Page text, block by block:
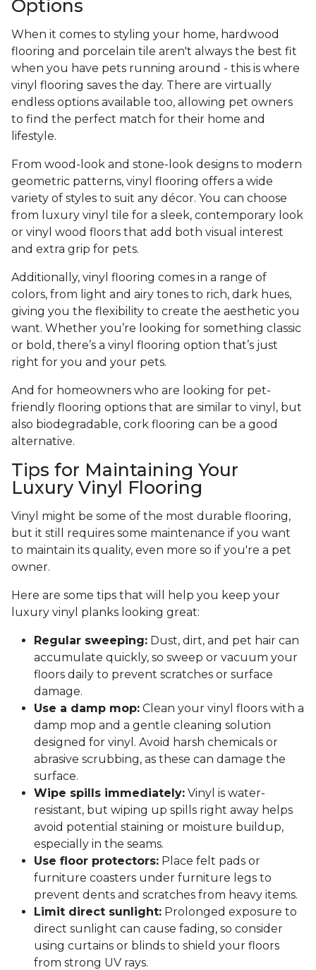
Options
When it comes to styling your home, hardwood
flooring and porcelain tile aren't always the best fit
when you have pets running around - this is where
vinyl flooring saves the day. There are virtually
endless options available too, allowing pet owners
to find the perfect match for their home and
lifestyle.
From wood-look and stone-look designs to modern
geometric patterns, vinyl flooring offers a wide
variety of styles to suit any décor. You can choose
from luxury vinyl tile for a sleek, contemporary look
or vinyl wood floors that add both visual interest
and extra grip for pets.
Additionally, vinyl flooring comes in a range of
colors, from light and airy tones to rich, dark hues,
giving you the flexibility to create the aesthetic you
want. Whether you’re looking for something classic
or bold, there’s a vinyl flooring option that’s just
right for you and your pets.
And for homeowners who are looking for pet-
friendly flooring options that are similar to vinyl, but
also biodegradable, cork flooring can be a good
alternative.
Tips for Maintaining Your
Luxury Vinyl Flooring
Vinyl might be some of the most durable flooring,
but it still requires some maintenance if you want
to maintain its quality, even more so if you're a pet
owner.
Here are some tips that will help you keep your
luxury vinyl planks looking great:
Regular sweeping: Dust, dirt, and pet hair can
accumulate quickly, so sweep or vacuum your
floors daily to prevent scratches or surface
damage.
Use a damp mop: Clean your vinyl floors with a
damp mop and a gentle cleaning solution
designed for vinyl. Avoid harsh chemicals or
abrasive scrubbing, as these can damage the
surface.
Wipe spills immediately: Vinyl is water-
resistant, but wiping up spills right away helps
avoid potential staining or moisture buildup,
especially in the seams.
Use floor protectors: Place felt pads or
furniture coasters under furniture legs to
prevent dents and scratches from heavy items.
Limit direct sunlight: Prolonged exposure to
direct sunlight can cause fading, so consider
using curtains or blinds to shield your floors
from strong UV rays.